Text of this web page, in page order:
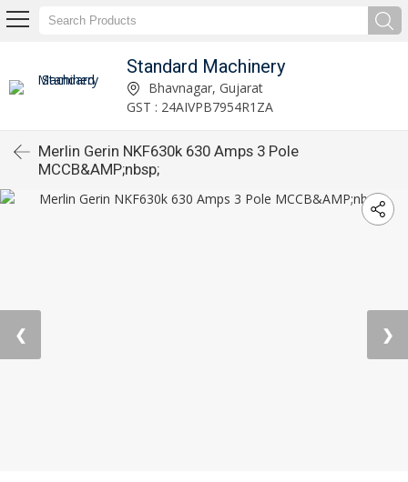
Standard Machinery
Bhavnagar, Gujarat
GST : 24AIVPB7954R1ZA
Merlin Gerin NKF630k 630 Amps 3 Pole
MCCB&AMP;nbsp;
❮ ❯